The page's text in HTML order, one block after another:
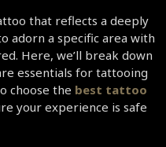
that reflects a deeply
adorn a specific area with
Here, we’ll break down
essentials for tattooing
choose the best tattoo
your experience is safe